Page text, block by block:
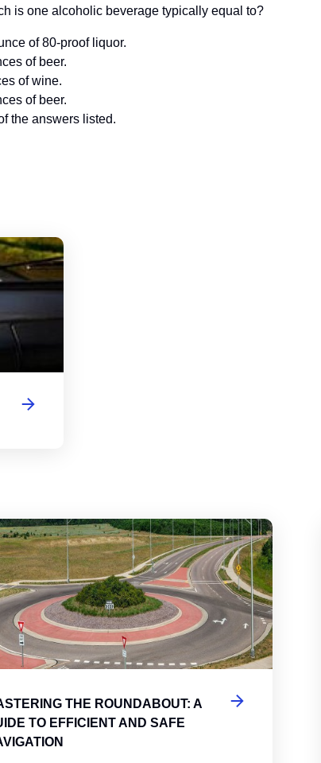
is one alcoholic beverage typically equal to?
of 80-proof liquor.
of beer.
of wine.
of beer.
the answers listed.
Circles, and Rotaries: Navigating the Differences
THE ROUNDABOUT: A
TO EFFICIENT AND SAFE